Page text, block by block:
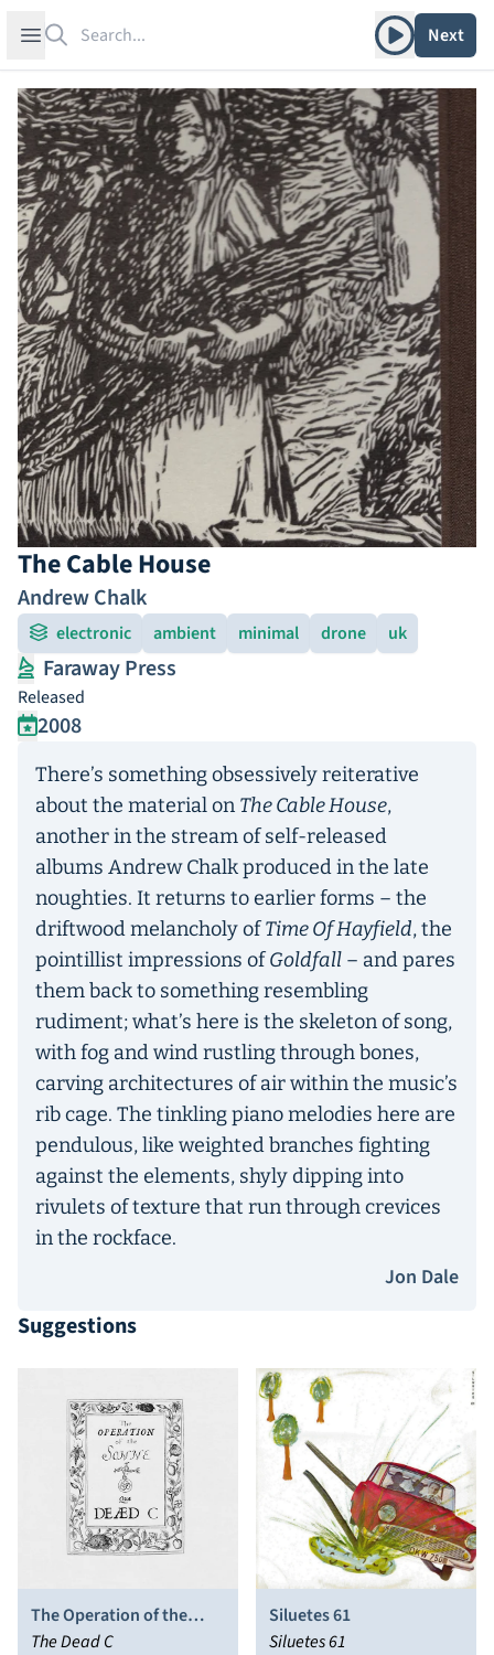
Open sidebar Play albumNext
The Cable House
Andrew Chalk
electronic ambient minimal drone uk
Faraway Press
Released
2008
There’s something obsessively reiterative
about the material on The Cable House,
another in the stream of self-released
albums Andrew Chalk produced in the late
noughties. It returns to earlier forms – the
driftwood melancholy ofTime Of Hayfield, the
pointillist impressions ofGoldfall – and pares
them back to something resembling
rudiment; what’s here is the skeleton of song,
with fog and wind rustling through bones,
carving architectures of air within the music’s
rib cage. The tinkling piano melodies here are
pendulous, like weighted branches fighting
against the elements, shyly dipping into
rivulets of texture that run through crevices
in the rockface.
Jon Dale
Suggestions
The Operation of the
Sonne
The Dead C
Siluetes 61
Siluetes 61